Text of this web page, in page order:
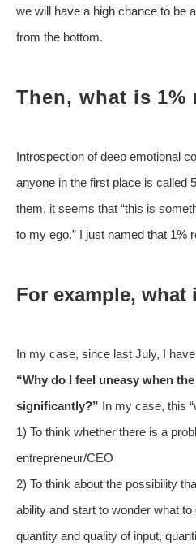
we will have a high chance to be
from the bottom.
Then, what is 1%
Introspection of deep emotional
anyone in the first place is called
them, it seems that “this is
to my ego.” I just named that 1%
For example, what
In my case, since last July, I
“Why do I feel uneasy when
significantly?” In my case, this
1) To think whether there is a
entrepreneur/CEO
2) To think about the possibility
ability and start to wonder what
quantity and quality of input,